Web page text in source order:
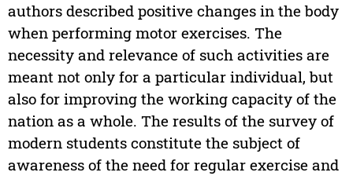
authors described positive changes in the body
when performing motor exercises. The
necessity and relevance of such activities are
meant not only for a particular individual, but
also for improving the working capacity of the
nation as a whole. The results of the survey of
modern students constitute the subject of
awareness of the need for regular exercise and